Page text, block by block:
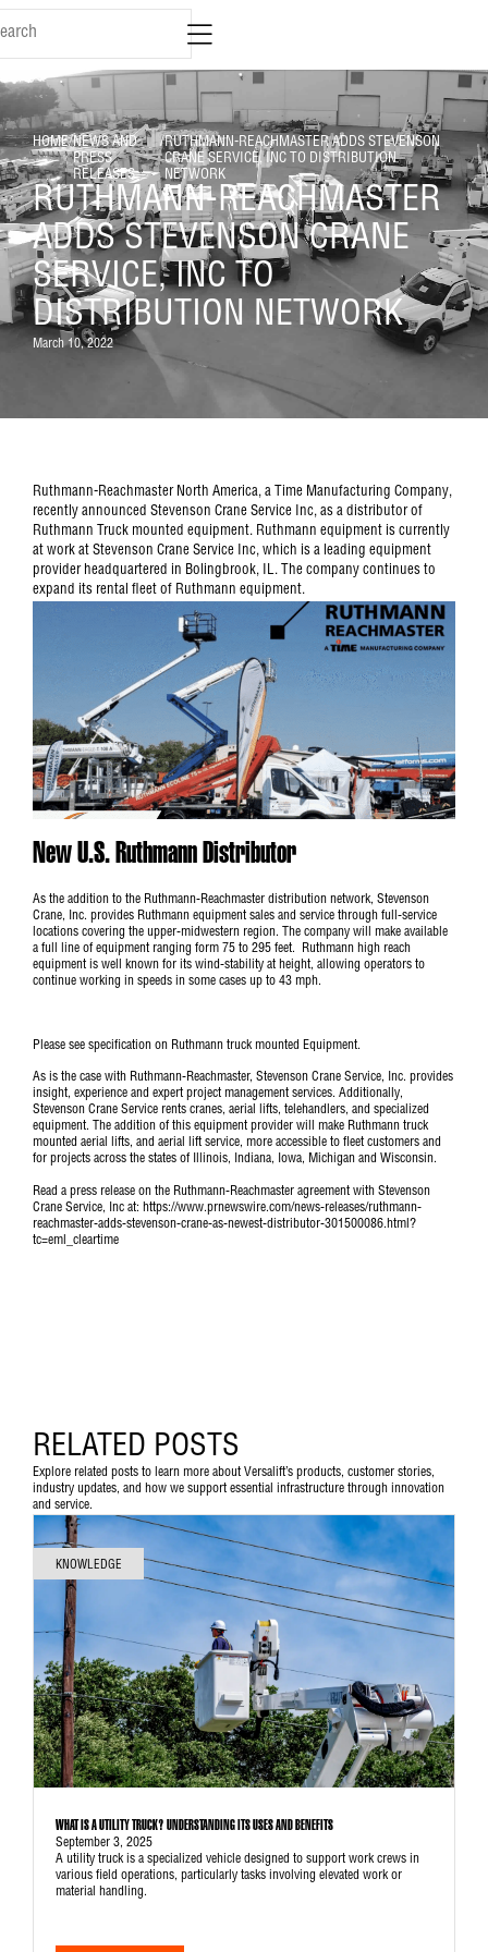
HOME/NEWS AND
PRESS
RELEASES
/RUTHMANN-REACHMASTER ADDS STEVENSON
CRANE SERVICE, INC TO DISTRIBUTION
NETWORK
RUTHMANN-REACHMASTER
ADDS STEVENSON CRANE
SERVICE, INC TO
DISTRIBUTION NETWORK
March 10, 2022
Ruthmann-Reachmaster North America, a Time Manufacturing Company,
recently announced Stevenson Crane Service Inc, as a distributor of
Ruthmann Truck mounted equipment. Ruthmann equipment is currently
at work at Stevenson Crane Service Inc, which is a leading equipment
provider headquartered in Bolingbrook, IL. The company continues to
expand its rental fleet of Ruthmann equipment.
New U.S. Ruthmann Distributor
As the addition to the Ruthmann-Reachmaster distribution network, Stevenson
Crane, Inc. provides Ruthmann equipment sales and service through full-service
locations covering the upper-midwestern region. The company will make available
a full line of equipment ranging form 75 to 295 feet. Ruthmann high reach
equipment is well known for its wind-stability at height, allowing operators to
continue working in speeds in some cases up to 43 mph.
Please see specification on Ruthmann truck mounted Equipment.
As is the case with Ruthmann-Reachmaster, Stevenson Crane Service, Inc. provides
insight, experience and expert project management services. Additionally,
Stevenson Crane Service rents cranes, aerial lifts, telehandlers, and specialized
equipment. The addition of this equipment provider will make Ruthmann truck
mounted aerial lifts, and aerial lift service, more accessible to fleet customers and
for projects across the states of Illinois, Indiana, Iowa, Michigan and Wisconsin.
Read a press release on the Ruthmann-Reachmaster agreement with Stevenson
Crane Service, Inc at: https://www.prnewswire.com/news-releases/ruthmann-
reachmaster-adds-stevenson-crane-as-newest-distributor-301500086.html?
tc=eml_cleartime
RELATED POSTS
Explore related posts to learn more about Versalift’s products, customer stories,
industry updates, and how we support essential infrastructure through innovation
and service.
KNOWLEDGE
WHAT IS A UTILITY TRUCK? UNDERSTANDING ITS USES AND BENEFITS
September 3, 2025
A utility truck is a specialized vehicle designed to support work crews in
various field operations, particularly tasks involving elevated work or
material handling.